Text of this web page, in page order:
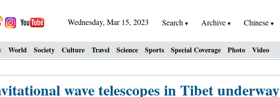
Wednesday, Mar 15, 2023 Search Archive Chinese
World Society Culture Travel Science Sports Special Coverage Photo Video
wave telescopes in Tibet underway